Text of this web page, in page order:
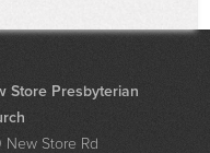
Store Presbyterian
New Store Rd